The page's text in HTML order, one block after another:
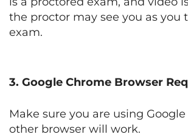
the proctor may see you as you
exam.
3. Google Chrome Browser
Make sure you are using
other browser will work.